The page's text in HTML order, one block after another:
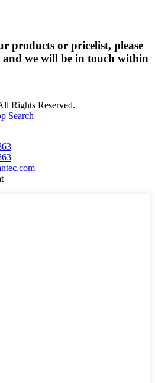
products or pricelist, please
and we will be in touch within
Rights Reserved.
Search